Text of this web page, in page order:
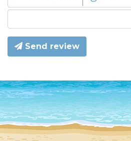
Send review